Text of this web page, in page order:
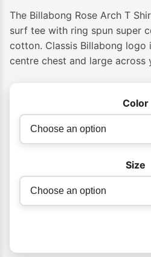
The Billabong Rose Arch T
surf tee with ring spun super
cotton. Classis Billabong logo
centre chest and large across
Color
Size